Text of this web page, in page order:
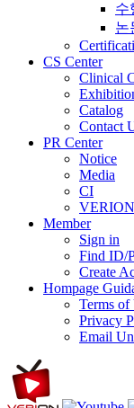
수
논
CS Center
Clinical
Catalog
Contact
PR Center
Notice
Media
CI
VERION
Member
Sign in
Find ID/
Create
Hompage
Terms of
Privacy
Email